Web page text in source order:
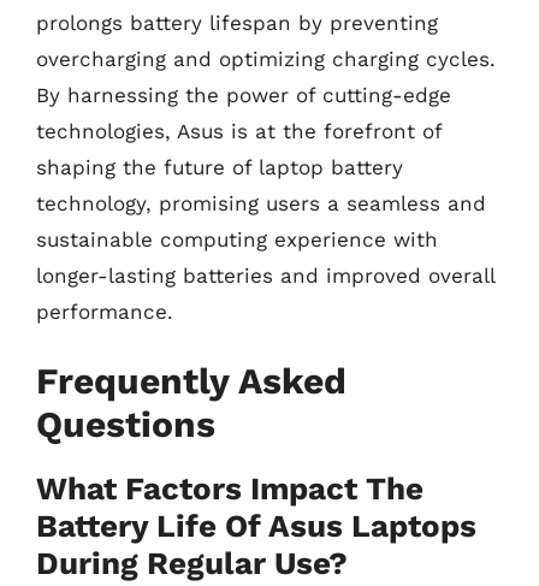
prolongs battery lifespan by preventing
overcharging and optimizing charging cycles.
By harnessing the power of cutting-edge
technologies, Asus is at the forefront of
shaping the future of laptop battery
technology, promising users a seamless and
sustainable computing experience with
longer-lasting batteries and improved overall
performance.
Frequently Asked
Questions
What Factors Impact The
Battery Life Of Asus Laptops
During Regular Use?